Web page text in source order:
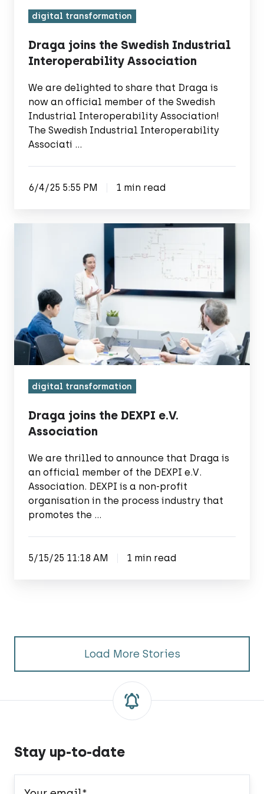
digital transformation
Draga joins the Swedish Industrial
Interoperability Association
We are delighted to share that Draga is
now an official member of the Swedish
Industrial Interoperability Association!
The Swedish Industrial Interoperability
Associati …
6/4/25 5:55 PM 1 min read
Association
digital transformation
Draga joins the DEXPI e.V.
Association
We are thrilled to announce that Draga is
an official member of the DEXPI e.V.
Association. DEXPI is a non-profit
organisation in the process industry that
promotes the …
5/15/25 11:18 AM 1 min read
Load More Stories
Stay up-to-date